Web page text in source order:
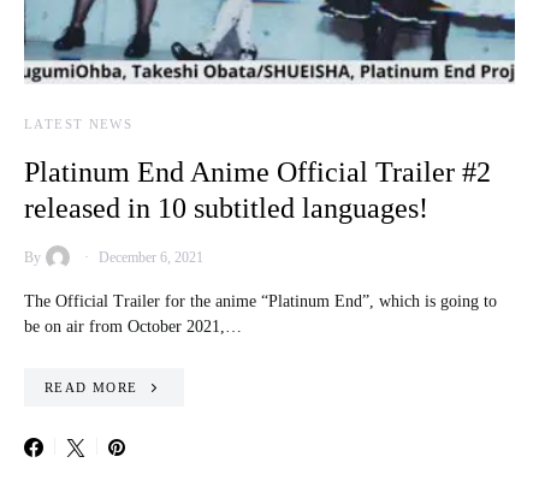
LATEST NEWS
Platinum End Anime Official Trailer #2
released in 10 subtitled languages!
By December 6, 2021
The Official Trailer for the anime “Platinum End”, which is going to
be on air from October 2021,…
READ MORE